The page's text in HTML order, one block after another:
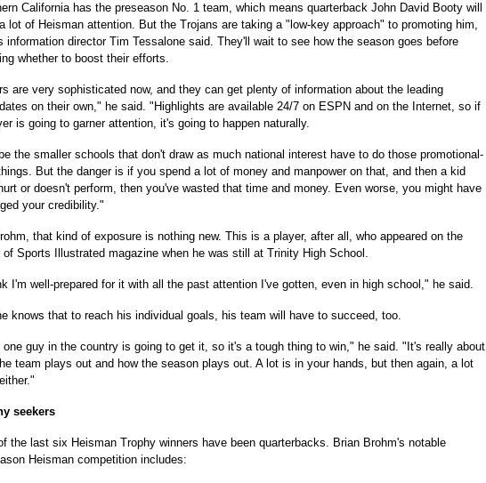
California has the preseason No. 1 team, which means quarterback John David Booty will
lot of Heisman attention. But the Trojans are taking a "low-key approach" to promoting him,
information director Tim Tessalone said. They'll wait to see how the season goes before
whether to boost their efforts.
are very sophisticated now, and they can get plenty of information about the leading
on their own," he said. "Highlights are available 24/7 on ESPN and on the Internet, so if
is going to garner attention, it's going to happen naturally.
the smaller schools that don't draw as much national interest have to do those promotional-
But the danger is if you spend a lot of money and manpower on that, and then a kid
or doesn't perform, then you've wasted that time and money. Even worse, you might have
your credibility."
that kind of exposure is nothing new. This is a player, after all, who appeared on the
of Sports Illustrated magazine when he was still at Trinity High School.
I'm well-prepared for it with all the past attention I've gotten, even in high school," he said.
knows that to reach his individual goals, his team will have to succeed, too.
one guy in the country is going to get it, so it's a tough thing to win," he said. "It's really about
team plays out and how the season plays out. A lot is in your hands, but then again, a lot
seekers
the last six Heisman Trophy winners have been quarterbacks. Brian Brohm's notable
Heisman competition includes: